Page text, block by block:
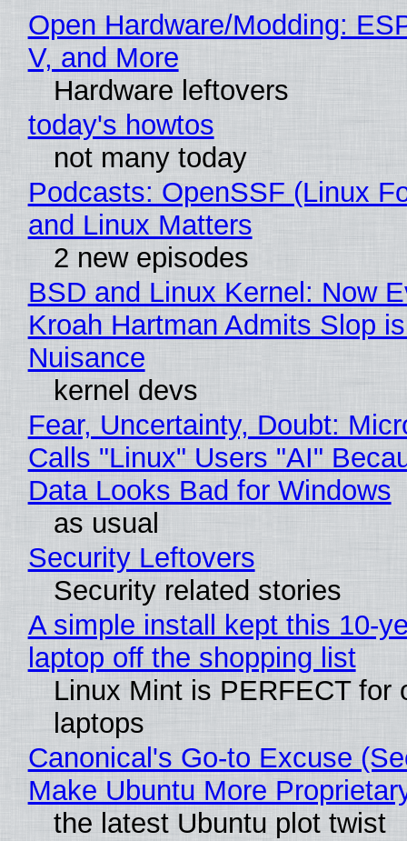
Open Hardware/Modding:
V, and More
Hardware leftovers
today's howtos
not many today
Podcasts: OpenSSF (Linux
and Linux Matters
2 new episodes
BSD and Linux Kernel: Now
Kroah Hartman Admits Slop
Nuisance
kernel devs
Fear, Uncertainty, Doubt:
Calls "Linux" Users "AI"
Data Looks Bad for Windows
as usual
Security Leftovers
Security related stories
A simple install kept this 10-
laptop off the shopping list
Linux Mint is PERFECT for
laptops
Canonical's Go-to Excuse
Make Ubuntu More
the latest Ubuntu plot twist